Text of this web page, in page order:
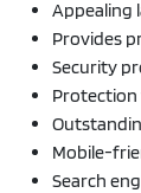
Appealing
Provides
Security
Mobile-
Search